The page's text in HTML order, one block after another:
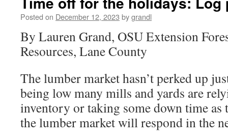
Posted on December 12, 2023 bygrandl
By Lauren Grand, OSU Extension
Resources, Lane County
The lumber market hasn’t perked up
being low many mills and yards are
inventory or taking some down time as
the lumber market will respond in the